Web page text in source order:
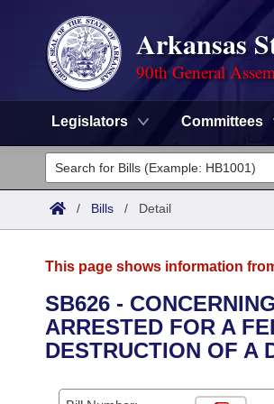
Arkansas
90th General
Legislators Committees
Legislators
List All
District Finder
Committees
Senate
House
Task Force
Advanced Search
Search by Range
Calendars
/ Bills / Detail
This page shows information
SB626 -
ARRESTED FOR A
DESTRUCTION OF A